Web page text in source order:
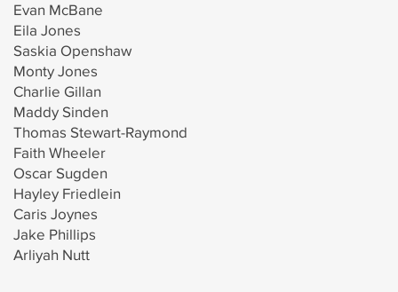
Evan McBane
Eila Jones
Saskia Openshaw
Monty Jones
Charlie Gillan
Maddy Sinden
Thomas Stewart-Raymond
Faith Wheeler
Oscar Sugden
Hayley Friedlein
Caris Joynes
Jake Phillips
Arliyah Nutt